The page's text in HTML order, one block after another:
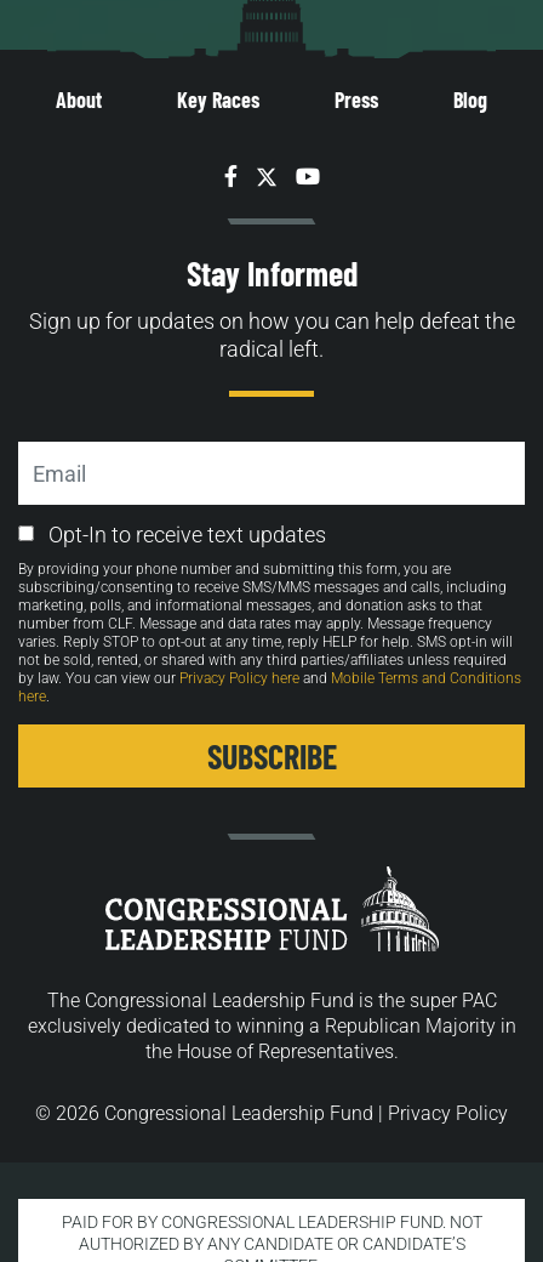
About Key Races Press Blog
Facebook
TwitterYouTube
Stay Informed
Sign up for updates on how you can help defeat the
radical left.
Email
Opt-
in
Opt-In to receive text updates
By providing your phone number and submitting this form, you are
subscribing/consenting to receive SMS/MMS messages and calls, including
marketing, polls, and informational messages, and donation asks to that
number from CLF. Message and data rates may apply. Message frequency
varies. Reply STOP to opt-out at any time, reply HELP for help. SMS opt-in will
not be sold, rented, or shared with any third parties/affiliates unless required
by law. You can view our Privacy Policy here and Mobile Terms and Conditions
here.
The Congressional Leadership Fund is the super PAC
exclusively dedicated to winning a Republican Majority in
the House of Representatives.
© 2026 Congressional Leadership Fund | Privacy Policy
PAID FOR BY CONGRESSIONAL LEADERSHIP FUND. NOT
AUTHORIZED BY ANY CANDIDATE OR CANDIDATE’S